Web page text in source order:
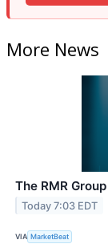
More News
The RMR
Today 7:03 EDT
VIA MarketBeat